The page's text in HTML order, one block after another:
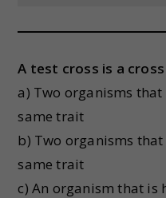
A test cross is a
a) Two organisms
same trait
b) Two organisms
same trait
c) An organism that is